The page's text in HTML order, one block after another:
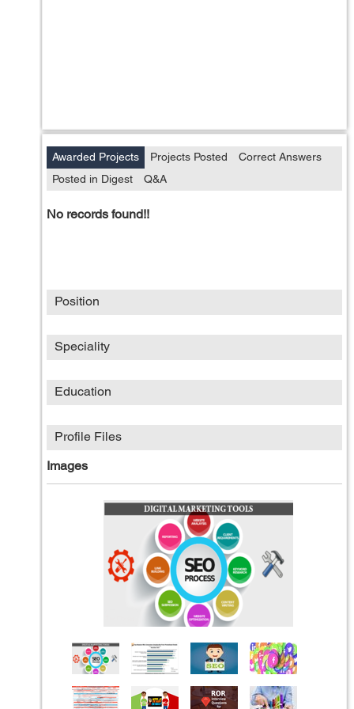
Awarded Projects Projects Posted
Correct Answers
Posted in Digest
Q&A
No records found!!
Position
Speciality
Education
Profile Files
Images